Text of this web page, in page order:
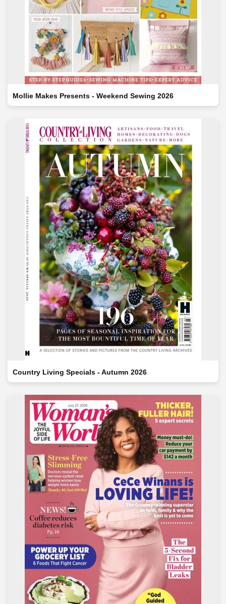
Mollie Makes Presents - Weekend Sewing 2026
Country Living Specials - Autumn 2026